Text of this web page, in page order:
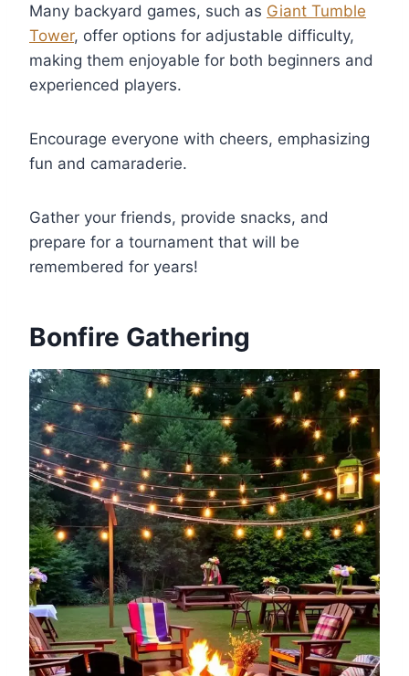
Many backyard games, such as Giant Tumble
Tower, offer options for adjustable difficulty,
making them enjoyable for both beginners and
experienced players.
Encourage everyone with cheers, emphasizing
fun and camaraderie.
Gather your friends, provide snacks, and
prepare for a tournament that will be
remembered for years!
Bonfire Gathering